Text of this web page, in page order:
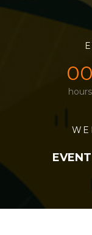
00
hours